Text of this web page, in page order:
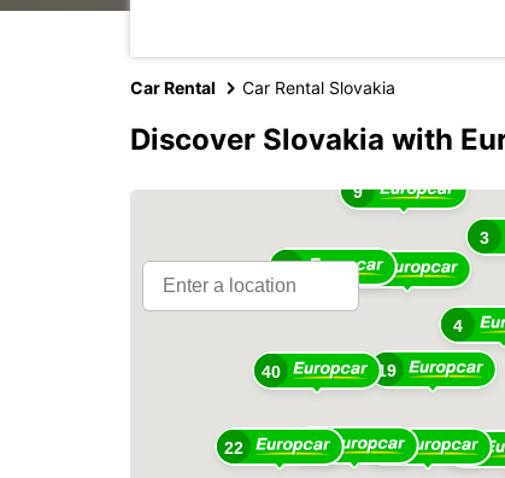
Car Rental Car Rental Slovakia
Discover Slovakia with
11
4
13
19
3
28
42
40
9
13
22